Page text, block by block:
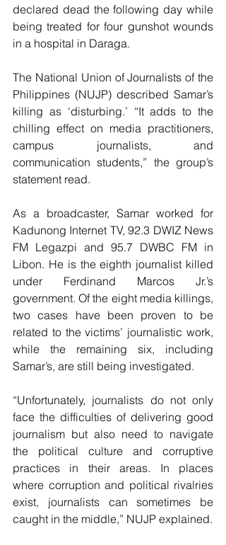
declared dead the following day while
being treated for four gunshot wounds
in a hospital in Daraga.
The National Union of Journalists of the
Philippines (NUJP) described Samar’s
killing as ‘disturbing.’ “It adds to the
chilling effect on media practitioners,
campus journalists, and
communication students,” the group’s
statement read.
As a broadcaster, Samar worked for
Kadunong Internet TV, 92.3 DWIZ News
FM Legazpi and 95.7 DWBC FM in
Libon. He is the eighth journalist killed
under Ferdinand Marcos Jr.’s
government. Of the eight media killings,
two cases have been proven to be
related to the victims’ journalistic work,
while the remaining six, including
Samar’s, are still being investigated.
“Unfortunately, journalists do not only
face the difficulties of delivering good
journalism but also need to navigate
the political culture and corruptive
practices in their areas. In places
where corruption and political rivalries
exist, journalists can sometimes be